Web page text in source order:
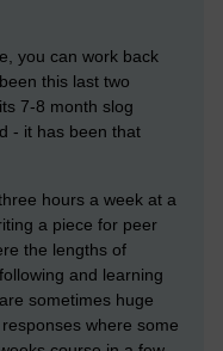
you can work back
this last two
7-8 month slog
- it has been that
hours a week at a
a piece for peer
the lengths of
and learning
sometimes huge
where some